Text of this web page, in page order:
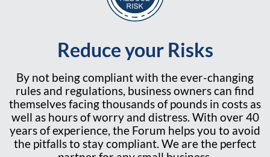
Reduce your Risks
By not being compliant with the ever-changing
rules and regulations, business owners can find
themselves facing thousands of pounds in costs as
well as hours of worry and distress. With over 40
years of experience, the Forum helps you to avoid
the pitfalls to stay compliant. We are the perfect